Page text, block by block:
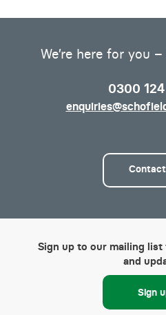
We’re here for you
0300
Sign up to our mailing
and
Sign